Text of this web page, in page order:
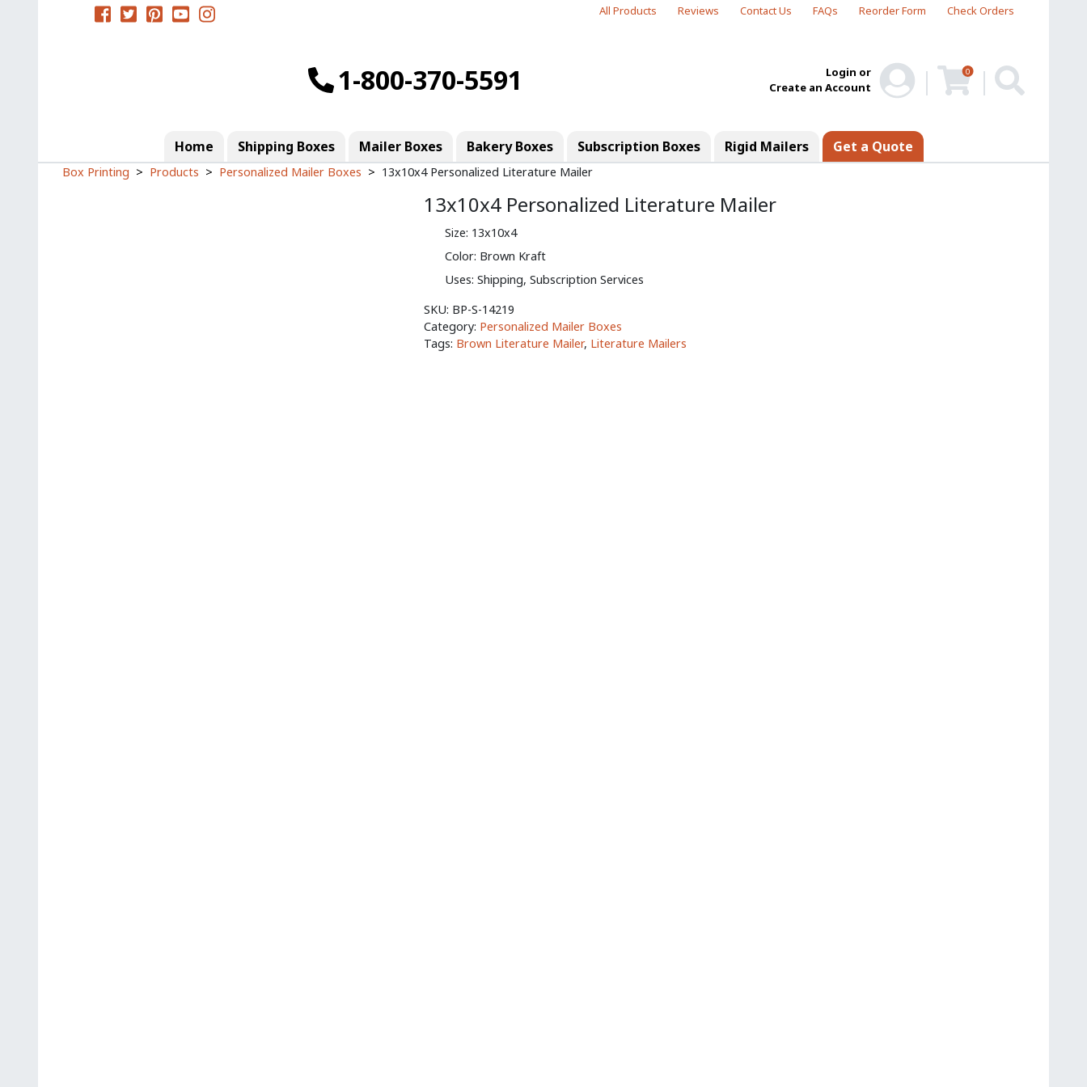
All Products Reviews Contact Us FAQs Reorder Form Check Orders
1-800-370-5591
Login or
Create an Account
0
Home Shipping Boxes Mailer Boxes Bakery Boxes Subscription Boxes Rigid Mailers Get a Quote
Box Printing Products Personalized Mailer Boxes 13x10x4 Personalized Literature Mailer
13x10x4 Personalized Literature Mailer
Size: 13x10x4
Color: Brown Kraft
Uses: Shipping, Subscription Services
SKU: BP-S-14219
Category: Personalized Mailer Boxes
Tags: Brown Literature Mailer, Literature Mailers